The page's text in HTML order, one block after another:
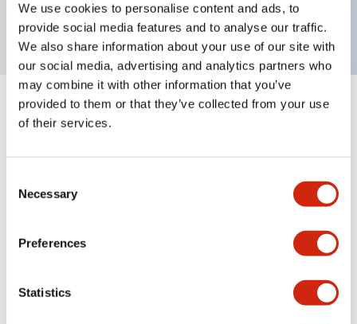
We use cookies to personalise content and ads, to
provide social media features and to analyse our traffic.
We also share information about your use of our site with
our social media, advertising and analytics partners who
may combine it with other information that you’ve
provided to them or that they’ve collected from your use
of their services.
Selection
Necessary
Preferences
Statistics
2nc Illuminated 120V
Specifications Expand All
Electrical Specifications
Functional Specifications